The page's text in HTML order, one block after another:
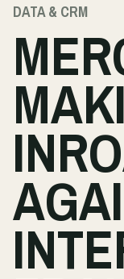
DATA & CRM